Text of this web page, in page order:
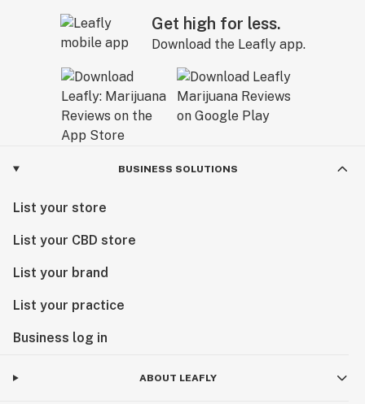
Get high for less.
Download the Leafly app.
BUSINESS SOLUTIONS
List your store
List your CBD store
List your brand
List your practice
Business log in
ABOUT LEAFLY